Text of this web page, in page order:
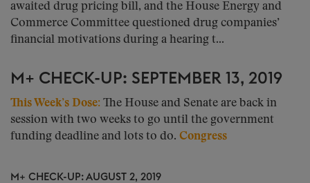
awaited drug pricing bill, and the House Energy and
Commerce Committee questioned drug companies’
financial motivations during a hearing t...
M+ CHECK-UP: SEPTEMBER 13, 2019
This Week’s Dose: The House and Senate are back in
session with two weeks to go until the government
funding deadline and lots to do. Congress
M+ CHECK-UP: AUGUST 2, 2019